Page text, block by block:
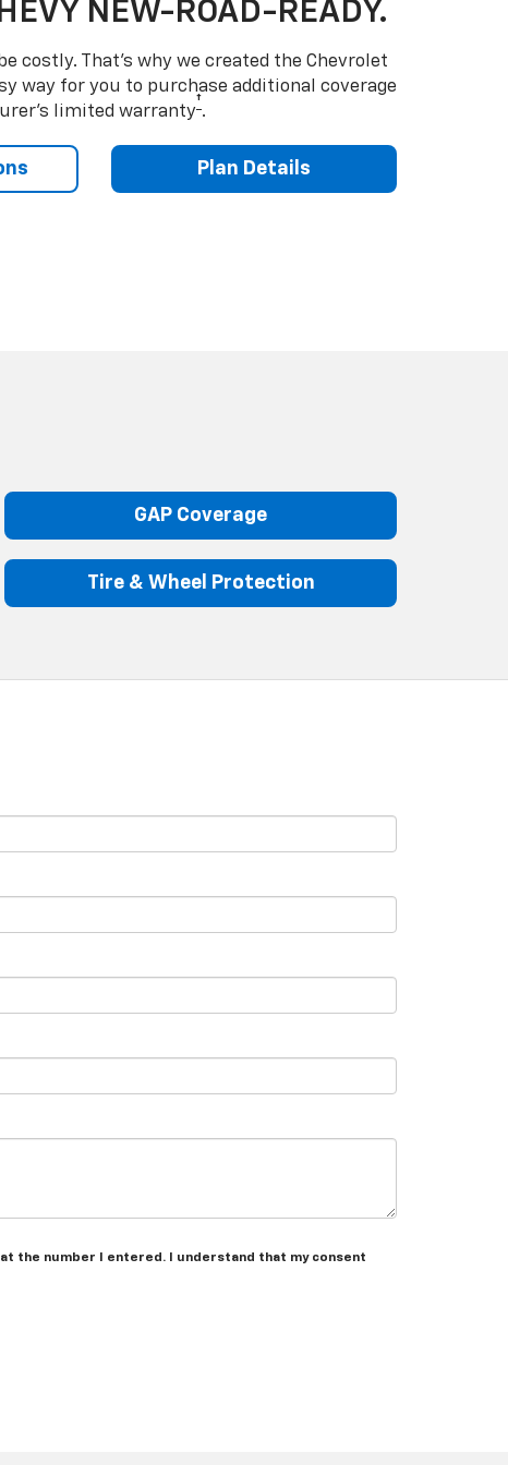
NEW-ROAD-READY.
costly. That’s why we created the Chevrolet
way for you to purchase additional coverage
limited warranty†.
Plan Details
GAP Coverage
Tire & Wheel Protection
the number I entered. I understand that my consent